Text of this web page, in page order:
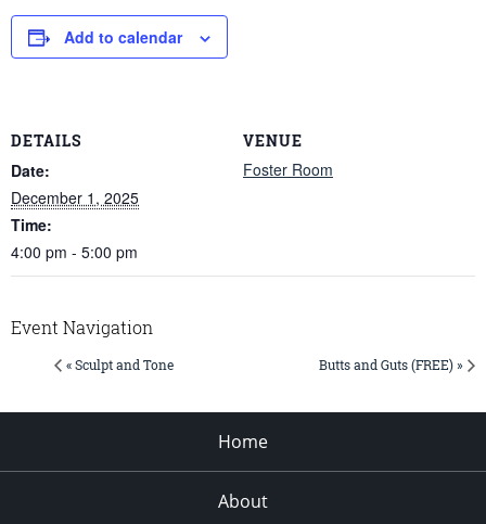
Add to calendar
DETAILS
Date:
December 1, 2025
Time:
4:00 pm - 5:00 pm
VENUE
Foster Room
Event Navigation
« Sculpt and Tone Butts and Guts (FREE) »
Home
About